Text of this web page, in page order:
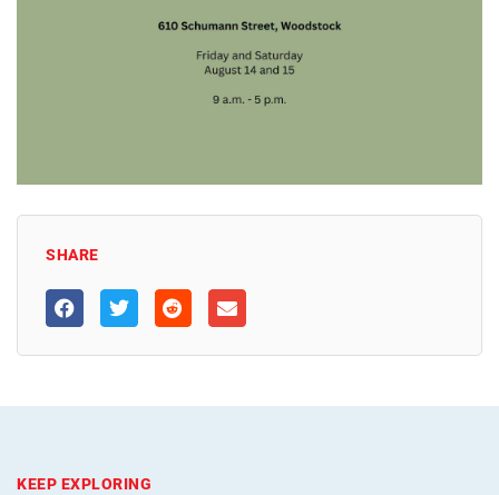
SHARE
KEEP EXPLORING